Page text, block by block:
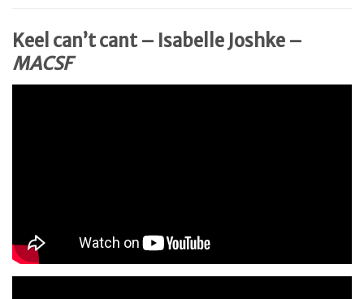
Keel can’t cant – Isabelle Joshke –
MACSF